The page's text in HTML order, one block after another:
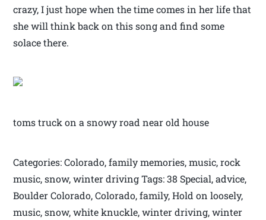
crazy, I just hope when the time comes in her life that
she will think back on this song and find some
solace there.
toms truck on a snowy road near old house
Categories: Colorado, family memories, music, rock
music, snow, winter driving Tags: 38 Special, advice,
Boulder Colorado, Colorado, family, Hold on loosely,
music, snow, white knuckle, winter driving, winter